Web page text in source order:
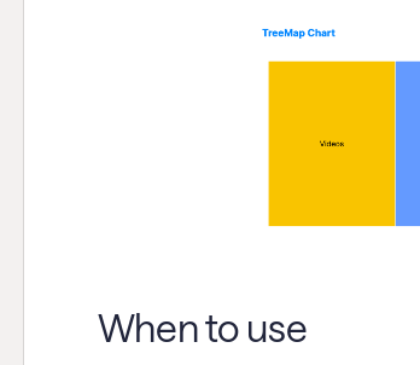
When to use